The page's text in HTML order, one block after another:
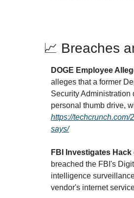
📈 Breaches
DOGE Employee
alleges that a former
Security Administration
https://
says/
FBI Investigates
breached the FBI's
intelligence
vendor's internet